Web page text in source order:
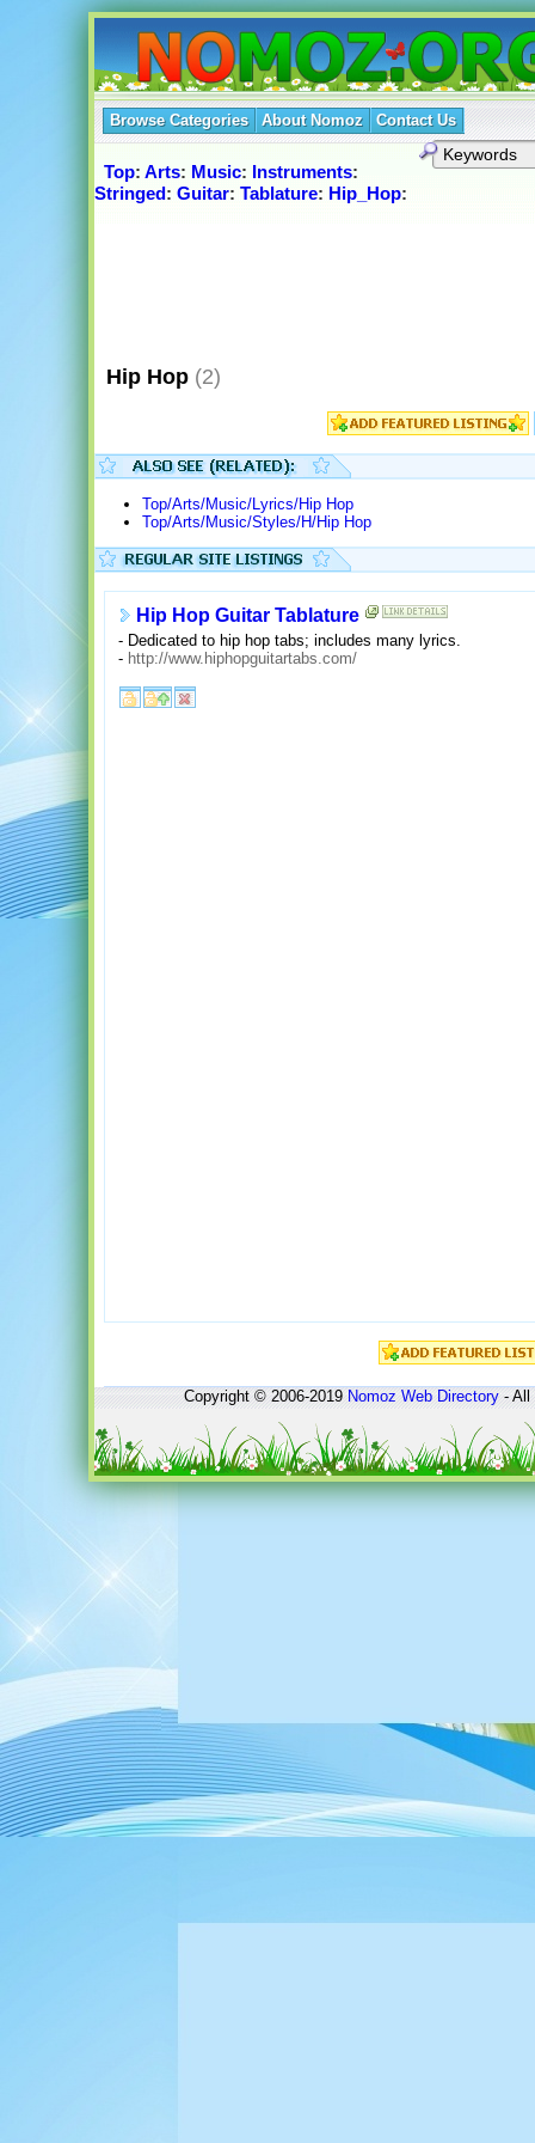
Browse Categories About Nomoz Contact Us
Top: Arts: Music: Instruments:
Stringed: Guitar: Tablature: Hip_Hop:
Hip Hop (2)
Top/Arts/Music/Lyrics/Hip Hop
Top/Arts/Music/Styles/H/Hip Hop
Hip Hop Guitar Tablature
- Dedicated to hip hop tabs; includes many lyrics.
- http://www.hiphopguitartabs.com/
Copyright © 2006-2019Nomoz Web Directory- All